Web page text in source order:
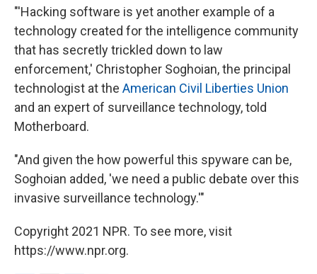
"'Hacking software is yet another example of a
technology created for the intelligence community
that has secretly trickled down to law
enforcement,' Christopher Soghoian, the principal
technologist at the American Civil Liberties Union
and an expert of surveillance technology, told
Motherboard.
"And given the how powerful this spyware can be,
Soghoian added, 'we need a public debate over this
invasive surveillance technology.'"
Copyright 2021 NPR. To see more, visit
https://www.npr.org.